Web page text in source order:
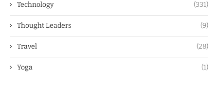
Technology (331)
Thought Leaders (9)
Travel (28)
Yoga (1)